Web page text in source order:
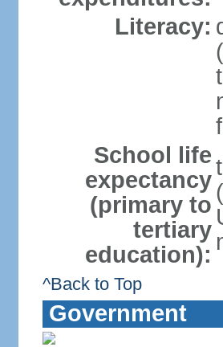
Literacy:
School life
expectancy
(primary to
tertiary
education):
^Back to Top
Government